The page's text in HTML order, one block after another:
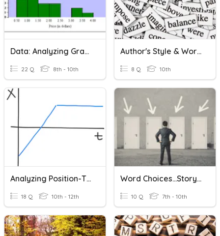
Data: Analyzing Graphs
22 Q 8th - 10th
Author's Style & Word Choice
8 Q 10th
Analyzing Position-Time Graphs
18 Q 10th - 12th
Word Choices...Story Writing
10 Q 7th - 10th